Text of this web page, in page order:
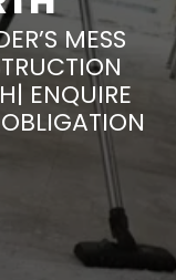
MESS
ENQUIRE